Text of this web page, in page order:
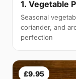
1. Vegetable
Seasonal
coriander, and
perfection
£9.95